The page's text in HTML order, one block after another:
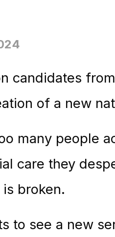
candidates
of a new
many people
care they
broken.
to see a new